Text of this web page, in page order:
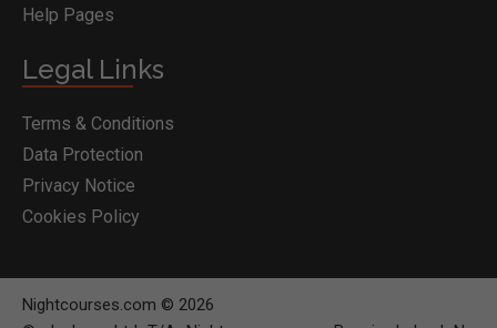
Help Pages
Legal Links
Terms & Conditions
Data Protection
Privacy Notice
Cookies Policy
Nightcourses.com © 2026